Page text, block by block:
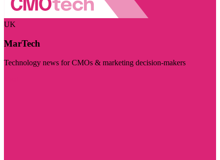
UK
MarTech
Technology news for CMOs & marketing decision-makers